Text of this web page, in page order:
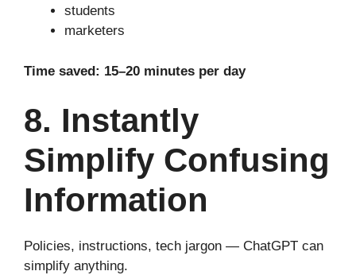
students
marketers
Time saved: 15–20 minutes per day
8. Instantly
Simplify Confusing
Information
Policies, instructions, tech jargon — ChatGPT can
simplify anything.